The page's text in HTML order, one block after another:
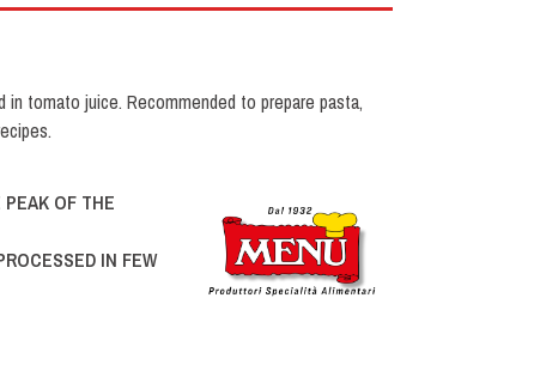
in tomato juice. Recommended to prepare pasta,
PEAK OF THE
IN FEW